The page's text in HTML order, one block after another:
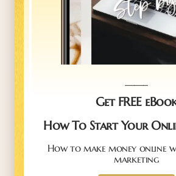
Get FREE
How To Start Your
How to make money online
marketing